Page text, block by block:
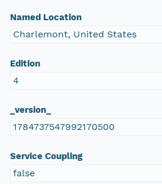
Named Location
Charlemont, United States
Edition
4
_version_
1784737547992170500
Service Coupling
false